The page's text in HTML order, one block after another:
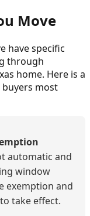
Move
have specific
through
home. Here is a
most
automatic and
window
exemption and
take effect.